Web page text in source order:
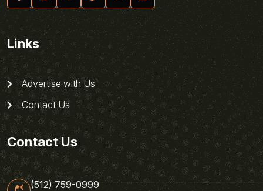
Links
Advertise with Us
Contact Us
Contact Us
(512) 759-0999